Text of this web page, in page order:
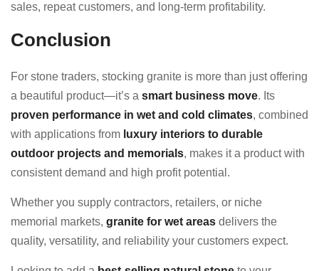
sales, repeat customers, and long-term profitability.
Conclusion
For stone traders, stocking granite is more than just offering
a beautiful product—it’s a smart business move. Its
proven performance in wet and cold climates, combined
with applications from luxury interiors to durable
outdoor projects and memorials, makes it a product with
consistent demand and high profit potential.
Whether you supply contractors, retailers, or niche
memorial markets, granite for wet areas delivers the
quality, versatility, and reliability your customers expect.